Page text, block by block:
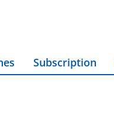
Subscription